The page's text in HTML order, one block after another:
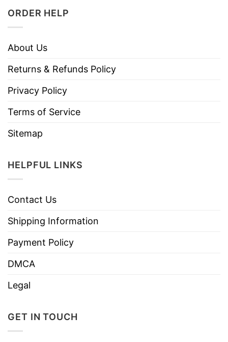
ORDER HELP
About Us
Returns & Refunds Policy
Privacy Policy
Terms of Service
Sitemap
HELPFUL LINKS
Contact Us
Shipping Information
Payment Policy
DMCA
Legal
GET IN TOUCH